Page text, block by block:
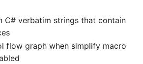
C# verbatim strings that contain
flow graph when simplify macro